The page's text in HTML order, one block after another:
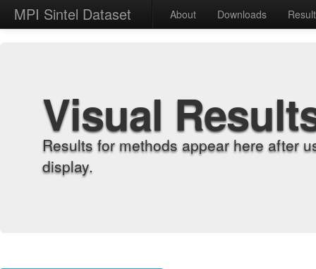
MPI Sintel Dataset About Downloads
Visual
Results for methods appear here after
display.